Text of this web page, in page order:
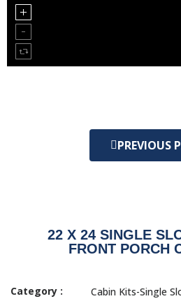
PREVIOUS
22 X 24 SINGLE
FRONT PORCH
Category : Cabin Kits-Single